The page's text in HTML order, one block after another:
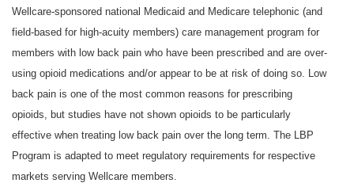
Wellcare-sponsored national Medicaid and Medicare telephonic (and
field-based for high-acuity members) care management program for
members with low back pain who have been prescribed and are over-
using opioid medications and/or appear to be at risk of doing so. Low
back pain is one of the most common reasons for prescribing
opioids, but studies have not shown opioids to be particularly
effective when treating low back pain over the long term. The LBP
Program is adapted to meet regulatory requirements for respective
markets serving Wellcare members.